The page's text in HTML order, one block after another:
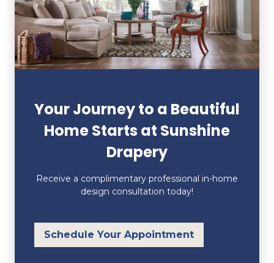
Your Journey to a Beautiful
Home Starts at Sunshine
Drapery
Receive a complimentary professional in-home
design consultation today!
Schedule Your Appointment